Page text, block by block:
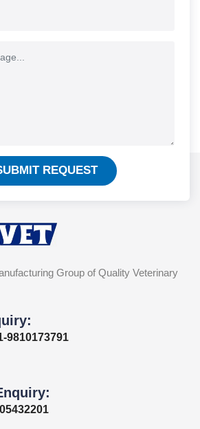
REQUEST
Group of Quality Veterinary
9810173791